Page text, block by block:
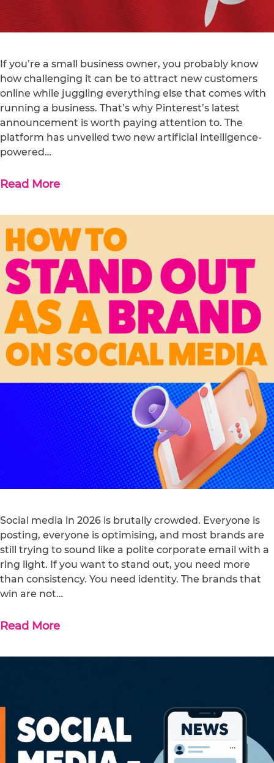
If you’re a small business owner, you probably know
how challenging it can be to attract new customers
online while juggling everything else that comes with
running a business. That’s why Pinterest’s latest
announcement is worth paying attention to. The
platform has unveiled two new artificial intelligence-
powered…
Read More
Social media in 2026 is brutally crowded. Everyone is
posting, everyone is optimising, and most brands are
still trying to sound like a polite corporate email with a
ring light. If you want to stand out, you need more
than consistency. You need identity. The brands that
win are not…
Read More